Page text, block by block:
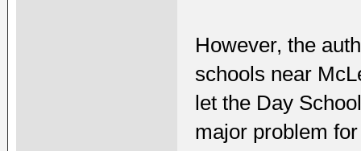
However, the
schools near
let the Day
major problem